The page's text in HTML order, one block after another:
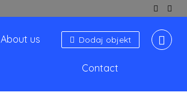
Dodaj objekt
About us
Contact